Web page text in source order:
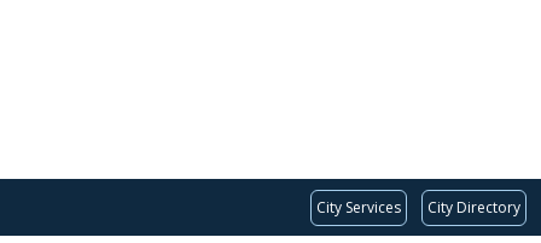
City Services City Directory